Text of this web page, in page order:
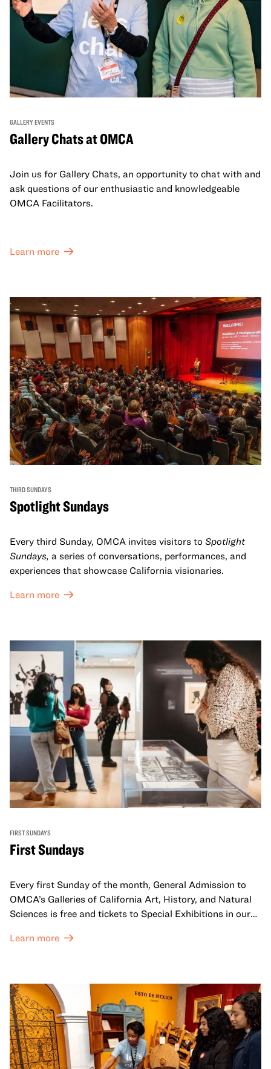
GALLERY EVENTS
Gallery Chats at OMCA
Join us for Gallery Chats, an opportunity to chat with and
ask questions of our enthusiastic and knowledgeable
OMCA Facilitators.
Learn more
THIRD SUNDAYS
Spotlight Sundays
Every third Sunday, OMCA invites visitors to Spotlight
Sundays, a series of conversations, performances, and
experiences that showcase California visionaries.
Learn more
FIRST SUNDAYS
First Sundays
Every first Sunday of the month, General Admission to
OMCA’s Galleries of California Art, History, and Natural
Sciences is free and tickets to Special Exhibitions in our
Learn more